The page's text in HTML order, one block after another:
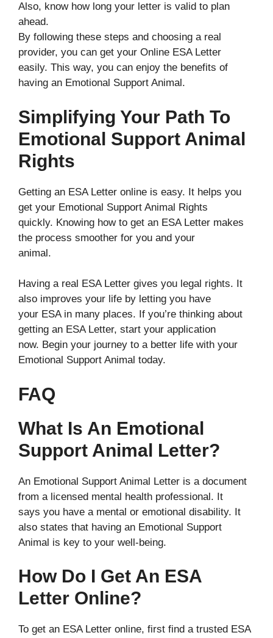
Also, know how long your letter is valid to plan
ahead.
By following these steps and choosing a real
provider, you can get your Online ESA Letter
easily. This way, you can enjoy the benefits of
having an Emotional Support Animal.
Simplifying Your Path To
Emotional Support Animal
Rights
Getting an ESA Letter online is easy. It helps you
get your Emotional Support Animal Rights
quickly. Knowing how to get an ESA Letter makes
the process smoother for you and your
animal.
Having a real ESA Letter gives you legal rights. It
also improves your life by letting you have
your ESA in many places. If you’re thinking about
getting an ESA Letter, start your application
now. Begin your journey to a better life with your
Emotional Support Animal today.
FAQ
What Is An Emotional
Support Animal Letter?
An Emotional Support Animal Letter is a document
from a licensed mental health professional. It
says you have a mental or emotional disability. It
also states that having an Emotional Support
Animal is key to your well-being.
How Do I Get An ESA
Letter Online?
To get an ESA Letter online, first find a trusted ESA